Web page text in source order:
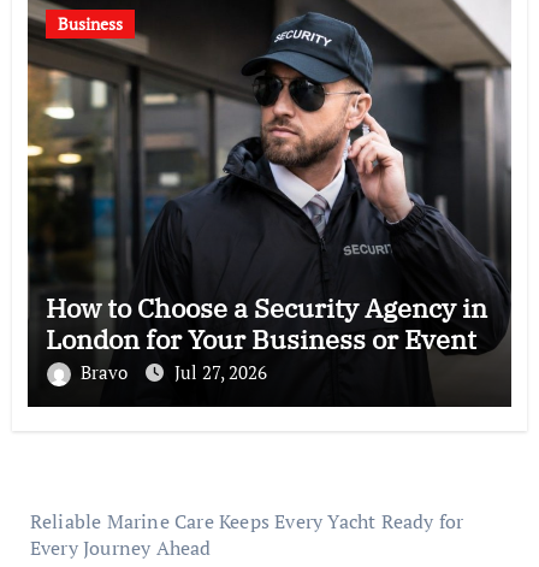
Business
How to Choose a Security Agency in
London for Your Business or Event
Bravo Jul 27, 2026
Reliable Marine Care Keeps Every Yacht Ready for
Every Journey Ahead